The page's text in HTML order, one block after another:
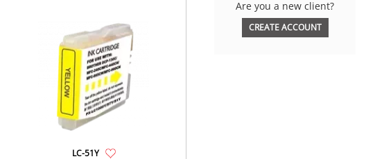
LC-51Y
Are you a new client?
CREATE ACCOUNT